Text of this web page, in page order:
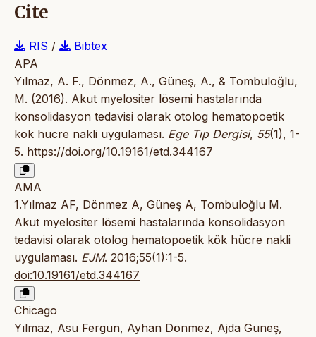
Cite
RIS /
Bibtex
APA
Yılmaz, A. F., Dönmez, A., Güneş, A., & Tombuloğlu,
M. (2016). Akut myelositer lösemi hastalarında
konsolidasyon tedavisi olarak otolog hematopoetik
kök hücre nakli uygulaması. Ege Tıp Dergisi, 55(1), 1-
5. https://doi.org/10.19161/etd.344167
AMA
1.Yılmaz AF, Dönmez A, Güneş A, Tombuloğlu M.
Akut myelositer lösemi hastalarında konsolidasyon
tedavisi olarak otolog hematopoetik kök hücre nakli
uygulaması. EJM. 2016;55(1):1-5.
doi:10.19161/etd.344167
Chicago
Yılmaz, Asu Fergun, Ayhan Dönmez, Ajda Güneş,